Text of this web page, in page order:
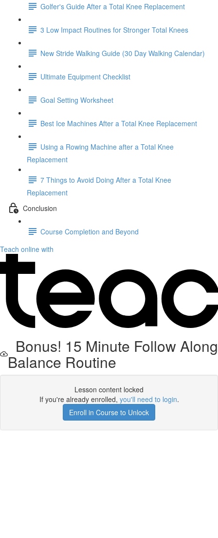
Golfer's Guide After a Total Knee Replacement
3 Low Impact Routines for Stronger Total Knees
New Stride Walking Guide (30 Day Walking Calendar)
Ultimate Equipment Checklist
Goal Setting Worksheet
Best Ice Machines After a Total Knee Replacement
Using a Rowing Machine after a Total Knee
Replacement
7 Things to Avoid Doing After a Total Knee
Replacement
Conclusion
Course Completion and Beyond
Teach online with
Bonus! 15 Minute Follow Along
Balance Routine
Lesson content locked
If you're already enrolled, you'll need to login.
Enroll in Course to Unlock